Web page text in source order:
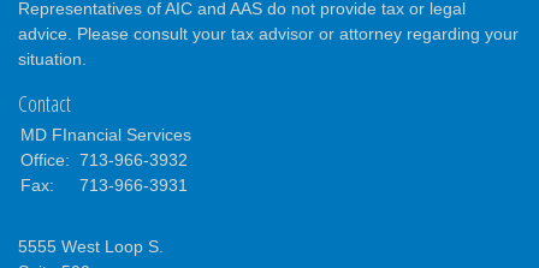
Representatives of AIC and AAS do not provide tax or legal
advice. Please consult your tax advisor or attorney regarding your
situation.
Contact
MD FInancial Services
Office: 713-966-3932
Fax:
713-966-3931
5555 West Loop S.